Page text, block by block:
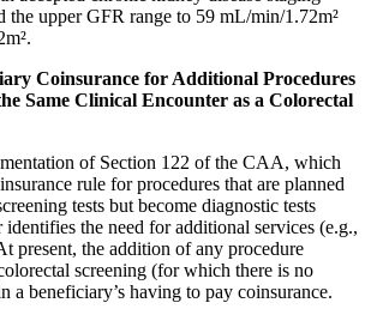
upper GFR range to 59 mL/min/1.72m²
Coinsurance for Additional Procedures
Same Clinical Encounter as a Colorectal
of Section 122 of the CAA, which
rule for procedures that are planned
tests but become diagnostic tests
the need for additional services (e.g.,
present, the addition of any procedure
screening (for which there is no
a beneficiary’s having to pay coinsurance.